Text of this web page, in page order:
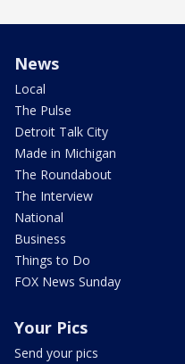
News
Local
The Pulse
Detroit Talk City
Made in Michigan
The Roundabout
The Interview
National
Business
Things to Do
FOX News Sunday
Your Pics
Send your pics